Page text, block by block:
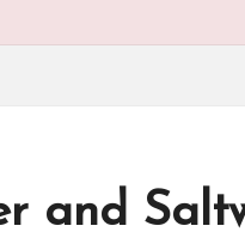
and